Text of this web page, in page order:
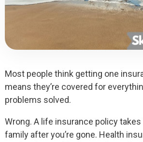
Most people think getting one
means they’re covered for
problems solved.
Wrong. A life insurance policy
family after you’re gone. Health